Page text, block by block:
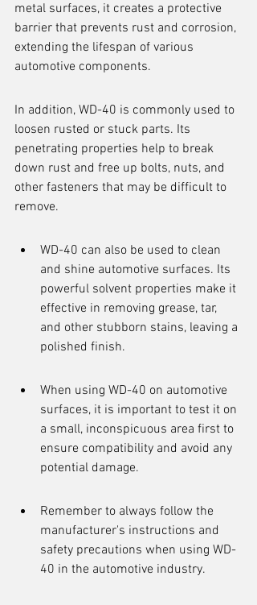
metal surfaces, it creates a protective
barrier that prevents rust and corrosion,
extending the lifespan of various
automotive components.
In addition, WD-40 is commonly used to
loosen rusted or stuck parts. Its
penetrating properties help to break
down rust and free up bolts, nuts, and
other fasteners that may be difficult to
remove.
WD-40 can also be used to clean
and shine automotive surfaces. Its
powerful solvent properties make it
effective in removing grease, tar,
and other stubborn stains, leaving a
polished finish.
When using WD-40 on automotive
surfaces, it is important to test it on
a small, inconspicuous area first to
ensure compatibility and avoid any
potential damage.
Remember to always follow the
manufacturer's instructions and
safety precautions when using WD-
40 in the automotive industry.